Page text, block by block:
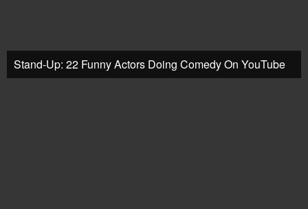
Stand-Up: 22 Funny Actors Doing Comedy On YouTube